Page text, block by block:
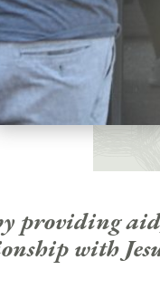
providing
with